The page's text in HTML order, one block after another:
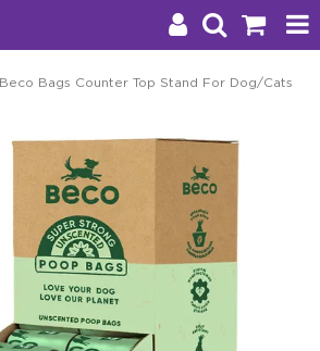
Brands
Stockists
About Us
Impact
Beco Bags Counter Top Stand For Dog/Cats